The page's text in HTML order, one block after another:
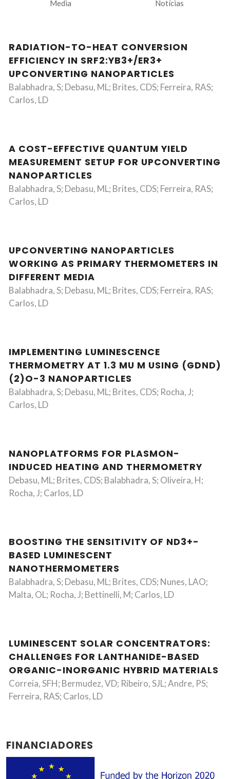
Media Notícias
RADIATION-TO-HEAT CONVERSION
EFFICIENCY IN SRF2:YB3+/ER3+
UPCONVERTING NANOPARTICLES
Balabhadra, S; Debasu, ML; Brites, CDS; Ferreira, RAS;
Carlos, LD
A COST-EFFECTIVE QUANTUM YIELD
MEASUREMENT SETUP FOR UPCONVERTING
NANOPARTICLES
Balabhadra, S; Debasu, ML; Brites, CDS; Ferreira, RAS;
Carlos, LD
UPCONVERTING NANOPARTICLES
WORKING AS PRIMARY THERMOMETERS IN
DIFFERENT MEDIA
Balabhadra, S; Debasu, ML; Brites, CDS; Ferreira, RAS;
Carlos, LD
IMPLEMENTING LUMINESCENCE
THERMOMETRY AT 1.3 MU M USING (GDND)
(2)O-3 NANOPARTICLES
Balabhadra, S; Debasu, ML; Brites, CDS; Rocha, J;
Carlos, LD
NANOPLATFORMS FOR PLASMON-
INDUCED HEATING AND THERMOMETRY
Debasu, ML; Brites, CDS; Balabhadra, S; Oliveira, H;
Rocha, J; Carlos, LD
BOOSTING THE SENSITIVITY OF ND3+-
BASED LUMINESCENT
NANOTHERMOMETERS
Balabhadra, S; Debasu, ML; Brites, CDS; Nunes, LAO;
Malta, OL; Rocha, J; Bettinelli, M; Carlos, LD
LUMINESCENT SOLAR CONCENTRATORS:
CHALLENGES FOR LANTHANIDE-BASED
ORGANIC-INORGANIC HYBRID MATERIALS
Correia, SFH; Bermudez, VD; Ribeiro, SJL; Andre, PS;
Ferreira, RAS; Carlos, LD
FINANCIADORES